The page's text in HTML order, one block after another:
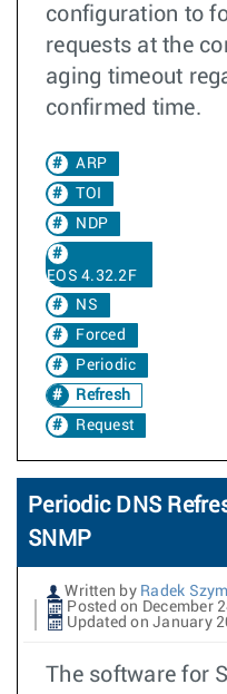
configuration to
requests at the
aging timeout
confirmed time.
ARP
TOI
NDP
EOS 4.32.2F
NS
Forced
Periodic
Refresh
Request
Periodic DNS
SNMP
Written by Radek
Posted on December
Updated on January
The software for